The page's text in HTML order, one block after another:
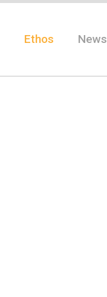
Ethos News